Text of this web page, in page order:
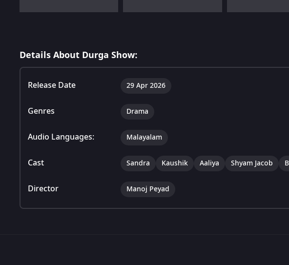
Details About Durga Show:
Release Date 29 Apr 2026
Genres Drama
Audio Languages: Malayalam
Cast Sandra Kaushik Aaliya Shyam Jacob
Director Manoj Peyad